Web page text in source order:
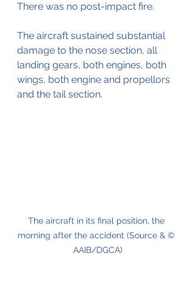
There was no post-impact fire.
The aircraft sustained substantial
damage to the nose section, all
landing gears, both engines, both
wings, both engine and propellors
and the tail section.
The aircraft in its final position, the
morning after the accident (Source & ©
AAIB/DGCA)